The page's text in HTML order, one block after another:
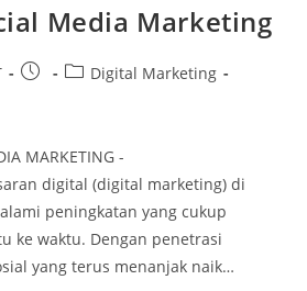
Media Marketing
Post
PostDigital Marketing
MARKETING -
digital (digital marketing) di
peningkatan yang cukup
ke waktu. Dengan penetrasi
yang terus menanjak naik…